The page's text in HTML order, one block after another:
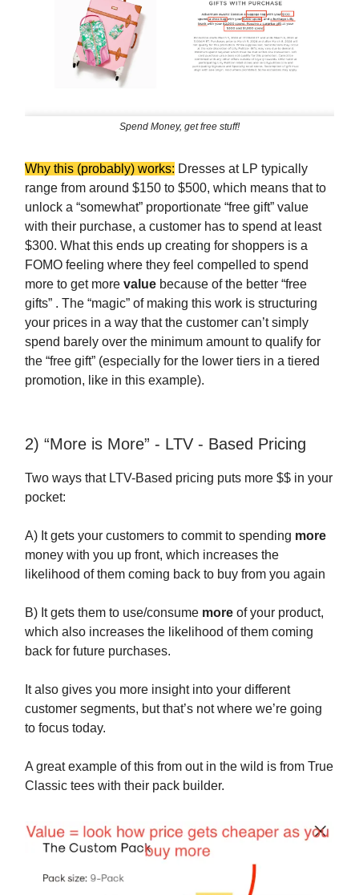
Spend Money, get free stuff!
Why this (probably) works: Dresses at LP typically
range from around $150 to $500, which means that to
unlock a “somewhat” proportionate “free gift” value
with their purchase, a customer has to spend at least
$300. What this ends up creating for shoppers is a
FOMO feeling where they feel compelled to spend
more to get more value because of the better “free
gifts” . The “magic” of making this work is structuring
your prices in a way that the customer can’t simply
spend barely over the minimum amount to qualify for
the “free gift” (especially for the lower tiers in a tiered
promotion, like in this example).
2) “More is More” - LTV - Based Pricing
Two ways that LTV-Based pricing puts more $$ in your
pocket:
A) It gets your customers to commit to spending more
money with you up front, which increases the
likelihood of them coming back to buy from you again
B) It gets them to use/consume more of your product,
which also increases the likelihood of them coming
back for future purchases.
It also gives you more insight into your different
customer segments, but that’s not where we’re going
to focus today.
A great example of this from out in the wild is from True
Classic tees with their pack builder.